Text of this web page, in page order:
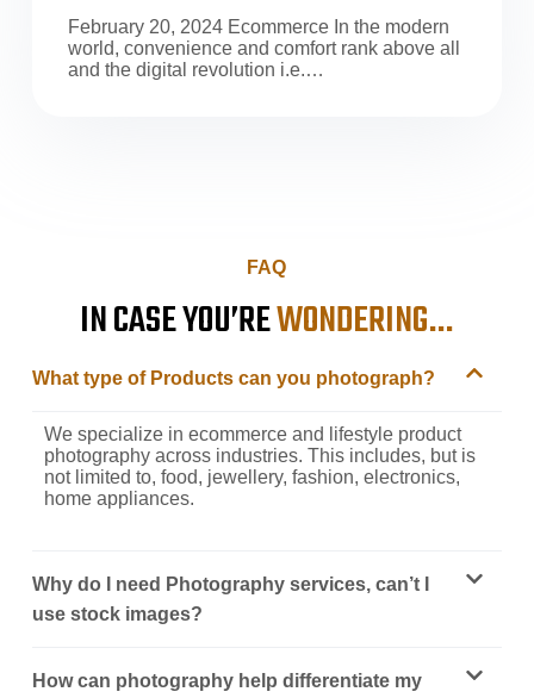
February 20, 2024 Ecommerce In the modern
world, convenience and comfort rank above all
and the digital revolution i.e.…
FAQ
IN CASE YOU’REWONDERING…
What type of Products can you photograph?
We specialize in ecommerce and lifestyle product
photography across industries. This includes, but is
not limited to, food, jewellery, fashion, electronics,
home appliances.
Why do I need Photography services, can’t I
use stock images?
How can photography help differentiate my